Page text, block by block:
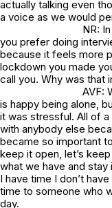
actually talking even
a voice as we would
NR:
you prefer doing
because it feels more
lockdown you made
call you. Why was that
AVF:
is happy being alone,
it was stressful. All of
with anybody else
became so important
keep it open, let’s
what we have and
I have time I don’t
time to someone who
day.